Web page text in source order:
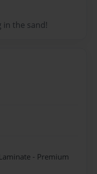
in the sand!
- Premium